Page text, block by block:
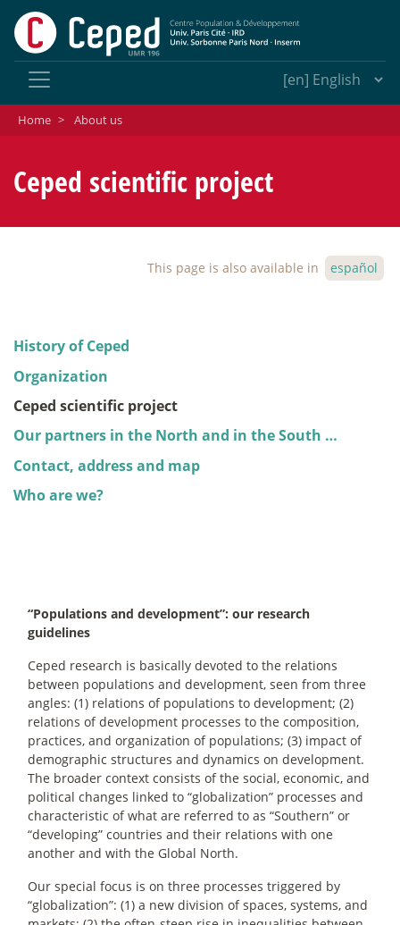
Home > About us
Ceped scientific project
This page is also available in español
History of Ceped
Organization
Ceped scientific project
Our partners in the North and in the South …
Contact, address and map
Who are we?
“Populations and development”: our research
guidelines
Ceped research is basically devoted to the relations
between populations and development, seen from three
angles: (1) relations of populations to development; (2)
relations of development processes to the composition,
practices, and organization of populations; (3) impact of
demographic structures and dynamics on development.
The broader context consists of the social, economic, and
political changes linked to “globalization” processes and
characteristic of what are referred to as “Southern” or
“developing” countries and their relations with one
another and with the Global North.
Our special focus is on three processes triggered by
“globalization”: (1) a new division of spaces, systems, and